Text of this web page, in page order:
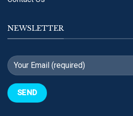
NEWSLETTER